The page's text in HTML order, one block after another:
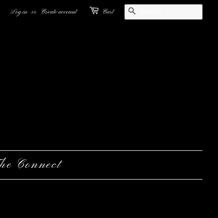
Log in or Create account Cart
Connect